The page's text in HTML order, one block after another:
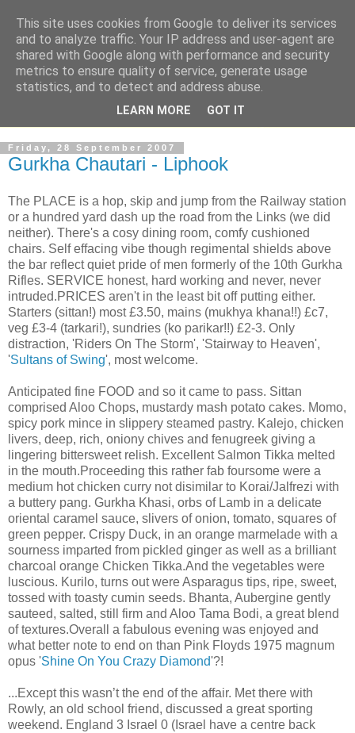
Friday, 28 September 2007
Gurkha Chautari - Liphook
The PLACE is a hop, skip and jump from the Railway station
or a hundred yard dash up the road from the Links (we did
neither). There's a cosy dining room, comfy cushioned
chairs. Self effacing vibe though regimental shields above
the bar reflect quiet pride of men formerly of the 10th Gurkha
Rifles. SERVICE honest, hard working and never, never
intruded.PRICES aren't in the least bit off putting either.
Starters (sittan!) most £3.50, mains (mukhya khana!!) £c7,
veg £3-4 (tarkari!), sundries (ko parikar!!) £2-3. Only
distraction, 'Riders On The Storm', 'Stairway to Heaven',
'Sultans of Swing', most welcome.
Anticipated fine FOOD and so it came to pass. Sittan
comprised Aloo Chops, mustardy mash potato cakes. Momo,
spicy pork mince in slippery steamed pastry. Kalejo, chicken
livers, deep, rich, oniony chives and fenugreek giving a
lingering bittersweet relish. Excellent Salmon Tikka melted
in the mouth.Proceeding this rather fab foursome were a
medium hot chicken curry not disimilar to Korai/Jalfrezi with
a buttery pang. Gurkha Khasi, orbs of Lamb in a delicate
oriental caramel sauce, slivers of onion, tomato, squares of
green pepper. Crispy Duck, in an orange marmelade with a
sourness imparted from pickled ginger as well as a brilliant
charcoal orange Chicken Tikka.And the vegetables were
luscious. Kurilo, turns out were Asparagus tips, ripe, sweet,
tossed with toasty cumin seeds. Bhanta, Aubergine gently
sauteed, salted, still firm and Aloo Tama Bodi, a great blend
of textures.Overall a fabulous evening was enjoyed and
what better note to end on than Pink Floyds 1975 magnum
opus 'Shine On You Crazy Diamond'?!
...Except this wasn’t the end of the affair. Met there with
Rowly, an old school friend, discussed a great sporting
weekend. England 3 Israel 0 (Israel have a centre back
This site uses cookies from Google to deliver its services
and to analyze traffic. Your IP address and user-agent are
shared with Google along with performance and security
metrics to ensure quality of service, generate usage
statistics, and to detect and address abuse.
LEARN MORE GOT IT